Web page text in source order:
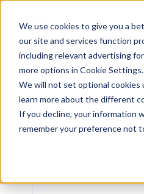
We use cookies to give you a
our site and services function
including relevant advertising
more options in Cookie Settings.
We will not set optional cookies
learn more about the different
If you decline, your information
remember your preference not